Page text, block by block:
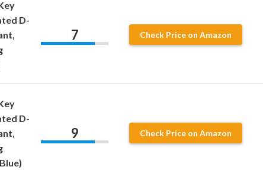
D-
7 Check Price on Amazon
D-
9 Check Price on Amazon